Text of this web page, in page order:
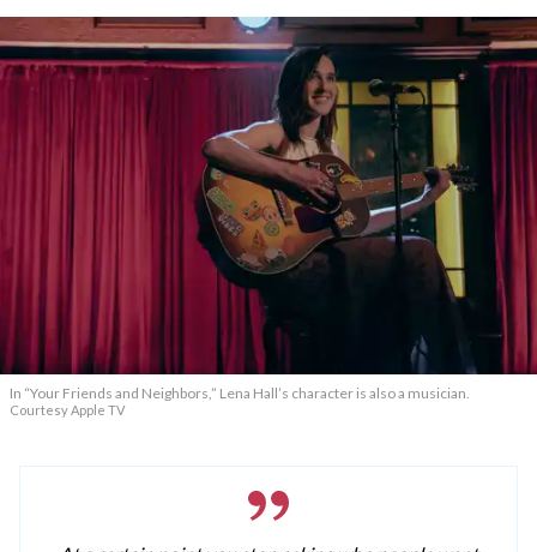
In “Your Friends and Neighbors,” Lena Hall’s character is also a musician.
Courtesy Apple TV